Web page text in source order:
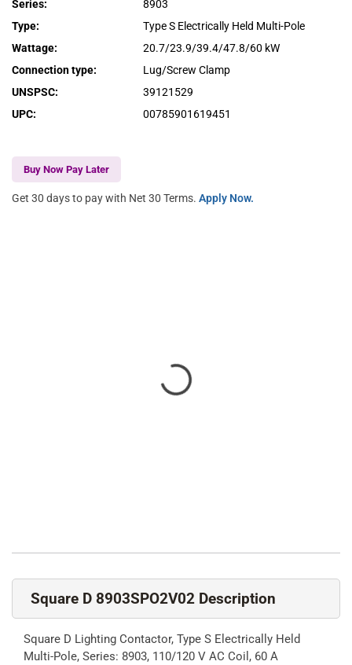
Series:
8903
Type:
Type S Electrically Held Multi-Pole
Wattage:
20.7/23.9/39.4/47.8/60 kW
Connection type:
Lug/Screw Clamp
UNSPSC:
39121529
UPC: 00785901619451
Buy Now Pay Later
Get 30 days to pay with Net 30 Terms. Apply Now.
Square D 8903SPO2V02 Description
Square D Lighting Contactor, Type S Electrically Held
Multi-Pole, Series: 8903, 110/120 V AC Coil, 60 A